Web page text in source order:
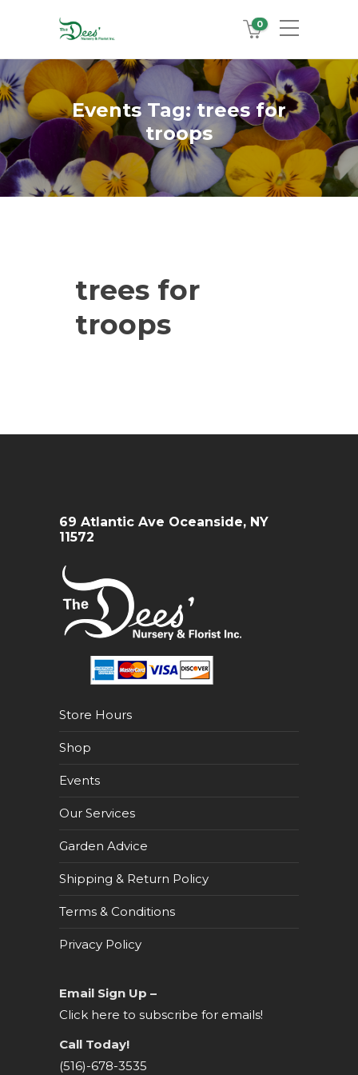
0
Events Tag:trees for
troops
trees for
troops
69 Atlantic Ave Oceanside, NY
11572
Store Hours
Shop
Events
Our Services
Garden Advice
Shipping & Return Policy
Terms & Conditions
Privacy Policy
Email Sign Up –
Click here to subscribe for emails!
Call Today!
(516)-678-3535